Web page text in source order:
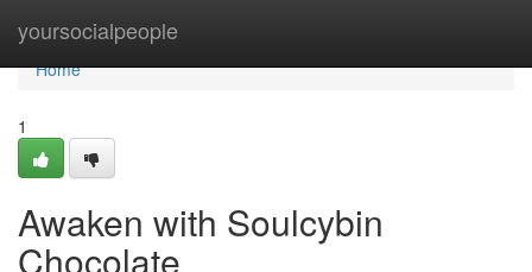
yoursocialpeople
Home
Home
1
Awaken with Soulcybin
Chocolate